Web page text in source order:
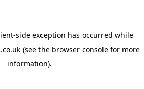
-side exception has occurred while
(see the browser console for more
information).